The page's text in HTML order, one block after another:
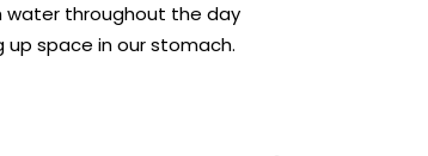
water throughout the day
space in our stomach.